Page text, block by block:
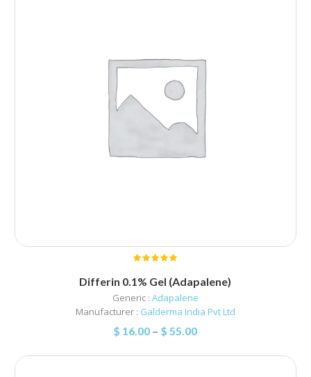
Differin 0.1% Gel (Adapalene)
Generic : Adapalene
Manufacturer : Galderma India Pvt Ltd
$ 16.00 – $ 55.00